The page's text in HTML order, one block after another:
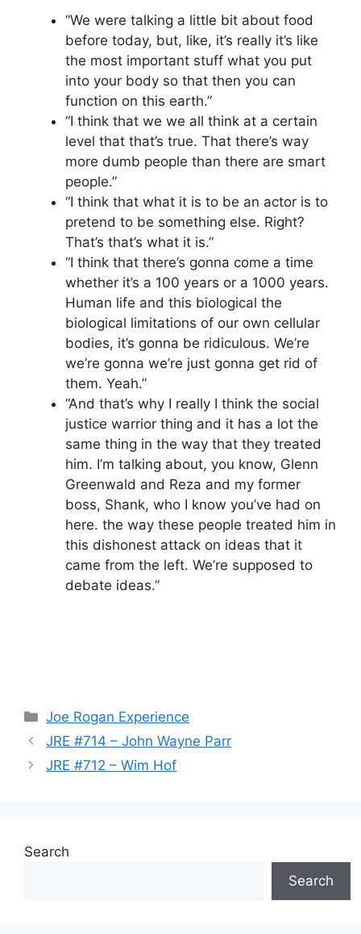
“We were talking a little bit about food
before today, but, like, it’s really it’s like
the most important stuff what you put
into your body so that then you can
function on this earth.”
“I think that we we all think at a certain
level that that’s true. That there’s way
more dumb people than there are smart
people.”
“I think that what it is to be an actor is to
pretend to be something else. Right?
That’s that’s what it is.”
“I think that there’s gonna come a time
whether it’s a 100 years or a 1000 years.
Human life and this biological the
biological limitations of our own cellular
bodies, it’s gonna be ridiculous. We’re
we’re gonna we’re just gonna get rid of
them. Yeah.”
“And that’s why I really I think the social
justice warrior thing and it has a lot the
same thing in the way that they treated
him. I’m talking about, you know, Glenn
Greenwald and Reza and my former
boss, Shank, who I know you’ve had on
here. the way these people treated him in
this dishonest attack on ideas that it
came from the left. We’re supposed to
debate ideas.”
Categories
Joe Rogan Experience
JRE #714 – John Wayne Parr
JRE #712 – Wim Hof
Search
Search